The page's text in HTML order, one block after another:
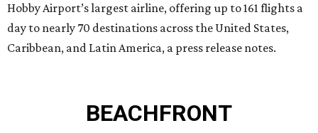
Hobby Airport’s largest airline, offering up to 161 flights a
day to nearly 70 destinations across the United States,
Caribbean, and Latin America, a press release notes.
BEACHFRONT